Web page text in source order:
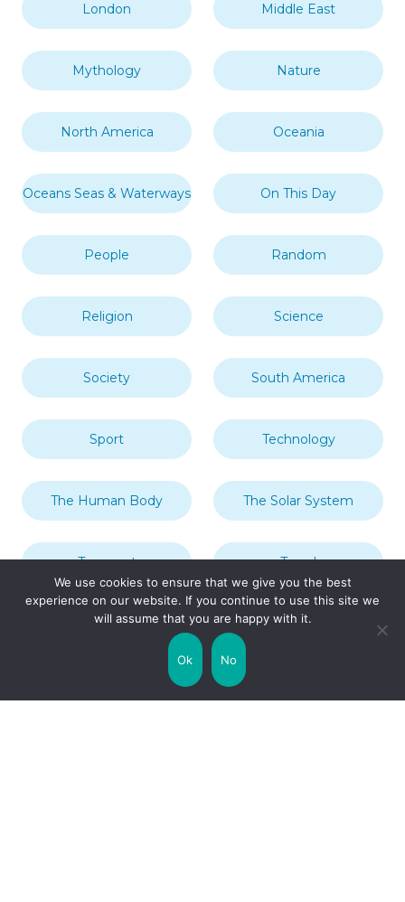
London Middle East
Mythology Nature
North America Oceania
Oceans Seas & Waterways On This Day
People Random
Religion Science
Society South America
Sport Technology
The Human Body The Solar System
Transport Travel
Uncategorized United Kingdom
We use cookies to ensure that we give you the best
experience on our website. If you continue to use this site we
will assume that you are happy with it.
Ok No